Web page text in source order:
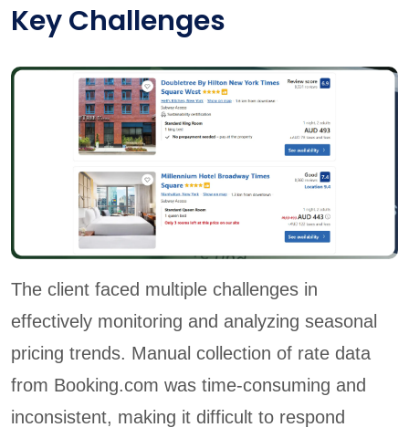
Key Challenges
The client faced multiple challenges in
effectively monitoring and analyzing seasonal
pricing trends. Manual collection of rate data
from Booking.com was time-consuming and
inconsistent, making it difficult to respond